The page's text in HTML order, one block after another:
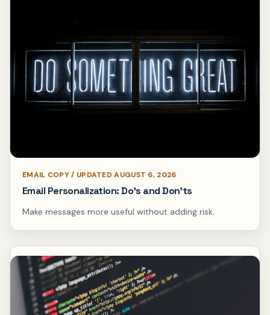
EMAIL COPY / UPDATED AUGUST 6, 2026
Email Personalization: Do’s and Don’ts
Make messages more useful without adding risk.